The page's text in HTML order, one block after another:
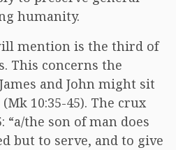
humanity.
mention is the third of
This concerns the
and John might sit
10:35-45). The crux
“a/the son of man does
but to serve, and to give